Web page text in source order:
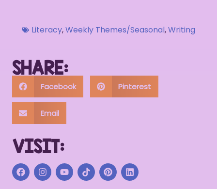
Literacy,Weekly Themes/Seasonal,Writing
SHARE:
Facebook Pinterest
Email
VISIT: